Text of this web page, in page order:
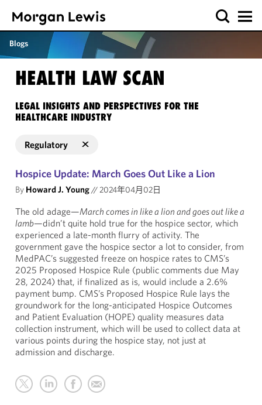
Blogs
HEALTH LAW SCAN
LEGAL INSIGHTS AND PERSPECTIVES FOR THE
HEALTHCARE INDUSTRY
Regulatory
Hospice Update: March Goes Out Like a Lion
By Howard J. Young//2024年04月02日
The old adage—March comes in like a lion and goes out like a
lamb—didn’t quite hold true for the hospice sector, which
experienced a late-month flurry of activity. The
government gave the hospice sector a lot to consider, from
MedPAC’s suggested freeze on hospice rates to CMS’s
2025 Proposed Hospice Rule (public comments due May
28, 2024) that, if finalized as is, would include a 2.6%
payment bump. CMS’s Proposed Hospice Rule lays the
groundwork for the long-anticipated Hospice Outcomes
and Patient Evaluation (HOPE) quality measures data
collection instrument, which will be used to collect data at
various points during the hospice stay, not just at
admission and discharge.